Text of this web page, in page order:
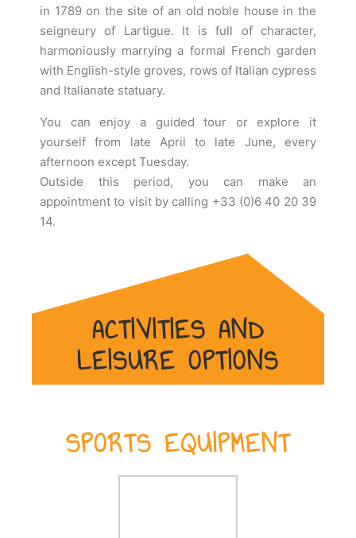
in 1789 on the site of an old noble house in the
seigneury of Lartigue. It is full of character,
harmoniously marrying a formal French garden
with English-style groves, rows of Italian cypress
and Italianate statuary.
You can enjoy a guided tour or explore it
yourself from late April to late June, every
afternoon except Tuesday.
Outside this period, you can make an
appointment to visit by calling +33 (0)6 40 20 39
14.
ACTIVITIES AND
LEISURE OPTIONS
SPORTS EQUIPMENT